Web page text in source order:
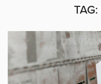
TAG: